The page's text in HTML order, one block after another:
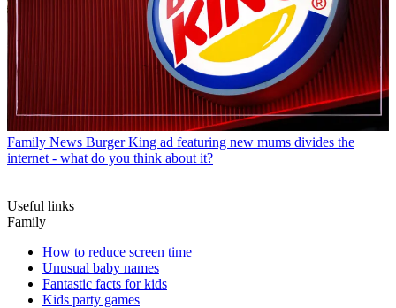
Family News Burger King ad featuring new mums divides the
internet - what do you think about it?
Useful links
Family
How to reduce screen time
Unusual baby names
Fantastic facts for kids
Kids party games